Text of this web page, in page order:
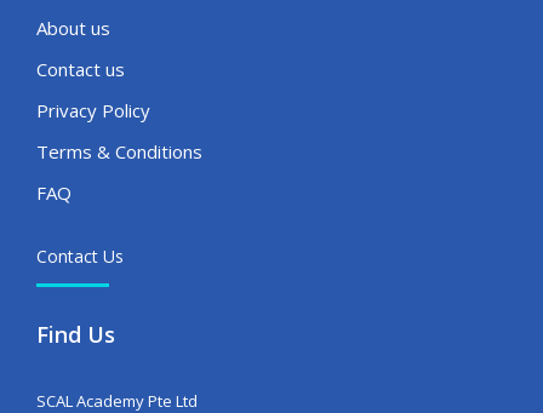
About us
Contact us
Privacy Policy
Terms & Conditions
FAQ
Contact Us
Find Us
SCAL Academy Pte Ltd